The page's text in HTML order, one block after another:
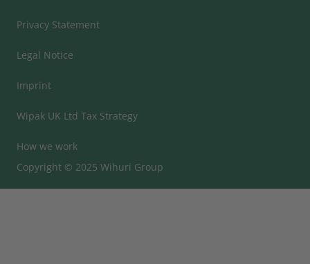
Privacy Statement
Legal Notice
Imprint
Wipak UK Ltd Tax Strategy
How we work
Copyright © 2025 Wihuri Group